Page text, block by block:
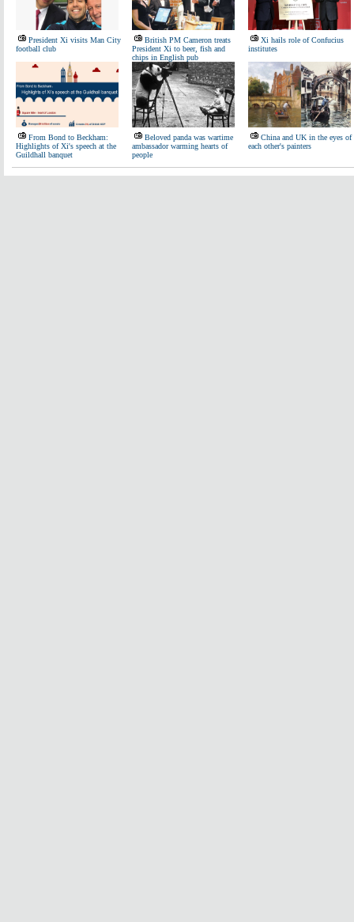
President Xi visits Man City
football club
British PM Cameron treats
President Xi to beer, fish and
chips in English pub
Xi hails role of Confucius
institutes
From Bond to Beckham:
Highlights of Xi's speech at the
Guildhall banquet
Beloved panda was wartime
ambassador warming hearts of
people
China and UK in the eyes of
each other's painters